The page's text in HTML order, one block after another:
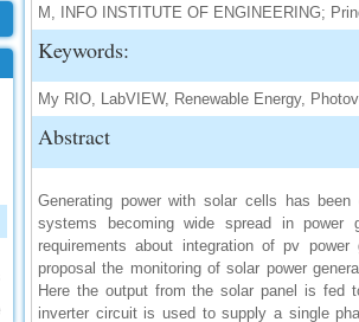
M, INFO INSTITUTE OF ENGINEERING;
Keywords:
My RIO, LabVIEW, Renewable Energy,
Abstract
Generating power with solar cells has
systems becoming wide spread in
requirements about integration of pv
proposal the monitoring of solar power
Here the output from the solar panel is fed
inverter circuit is used to supply a single